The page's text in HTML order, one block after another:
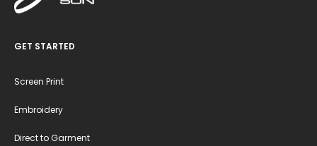
GET STARTED
Screen Print
Embroidery
Direct to Garment